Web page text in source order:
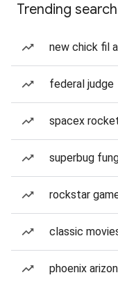
Trending
new chick fil
federal judge
spacex
superbug
rockstar
classic
phoenix